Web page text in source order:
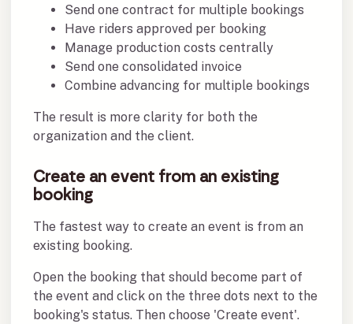
Send one contract for multiple bookings
Have riders approved per booking
Manage production costs centrally
Send one consolidated invoice
Combine advancing for multiple bookings
The result is more clarity for both the
organization and the client.
Create an event from an existing
booking
The fastest way to create an event is from an
existing booking.
Open the booking that should become part of
the event and click on the three dots next to the
booking's status. Then choose 'Create event'.